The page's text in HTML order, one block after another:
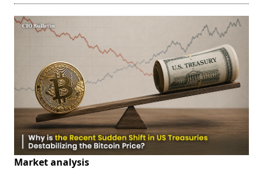
Market analysis